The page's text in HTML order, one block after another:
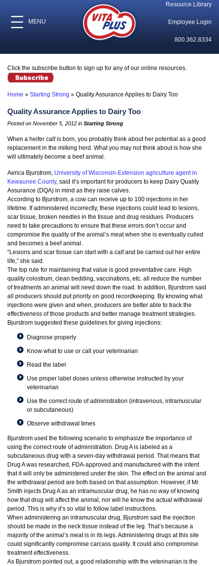
MENU
Resource Library
Employee Login
800.362.8334
Click the subscribe button to sign up for any of our online resources.
Home » Starting Strong » Quality Assurance Applies to Dairy Too
Quality Assurance Applies to Dairy Too
Posted on November 5, 2012 in Starting Strong
When a heifer calf is born, you probably think about her potential as a good
replacement in the milking herd. What you may not think about is how she
will ultimately become a beef animal.
Aerica Bjurstrom, University of Wisconsin-Extension agriculture agent in
Kewaunee County, said it’s important for producers to keep Dairy Quality
Assurance (DQA) in mind as they raise calves.
According to Bjurstrom, a cow can receive up to 100 injections in her
lifetime. If administered incorrectly, these injections could lead to lesions,
scar tissue, broken needles in the tissue and drug residues. Producers
need to take precautions to ensure that these errors don’t occur and
compromise the quality of the animal’s meat when she is eventually culled
and becomes a beef animal.
“Lesions and scar tissue can start with a calf and be carried out her entire
life,” she said.
The top rule for maintaining that value is good preventative care. High
quality colostrum, clean bedding, vaccinations, etc. all reduce the number
of treatments an animal will need down the road. In addition, Bjurstrom said
all producers should put priority on good recordkeeping. By knowing what
injections were given and when, producers are better able to track the
effectiveness of those products and better manage treatment strategies.
Bjurstrom suggested these guidelines for giving injections:
Diagnose properly
Know what to use or call your veterinarian
Read the label
Use proper label doses unless otherwise instructed by your
veterinarian
Use the correct route of administration (intravenous, intramuscular
or subcutaneous)
Observe withdrawal times
Bjurstrom used the following scenario to emphasize the importance of
using the correct route of administration. Drug A is labeled as a
subcutaneous drug with a seven-day withdrawal period. That means that
Drug A was researched, FDA-approved and manufactured with the intent
that it will only be administered under the skin. The effect on the animal and
the withdrawal period are both based on that assumption. However, if Mr.
Smith injects Drug A as an intramuscular drug, he has no way of knowing
how that drug will affect the animal, nor will he know the actual withdrawal
period. This is why it’s so vital to follow label instructions.
When administering an intramuscular drug, Bjurstrom said the injection
should be made in the neck tissue instead of the leg. That’s because a
majority of the animal’s meat is in its legs. Administering drugs at this site
could significantly compromise carcass quality. It could also compromise
treatment effectiveness.
As Bjurstrom pointed out, a good relationship with the veterinarian is the